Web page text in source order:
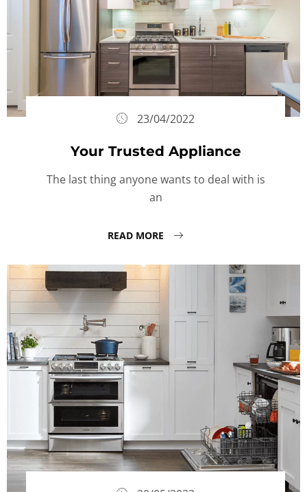
23/04/2022
Your Trusted Appliance
The last thing anyone wants to deal with is
an
READ MORE